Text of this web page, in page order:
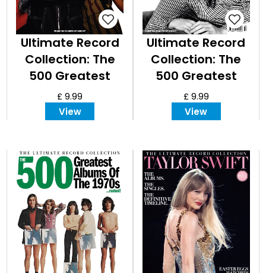
Ultimate Record
Collection: The
500 Greatest
Albums of the
1990s
£ 9.99
View
Ultimate Record
Collection: The
500 Greatest
Albums of the
1980s
£ 9.99
View